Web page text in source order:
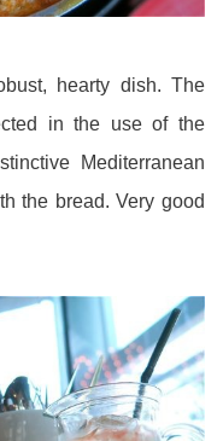
hearty dish. The
in the use of the
Mediterranean
the bread. Very good